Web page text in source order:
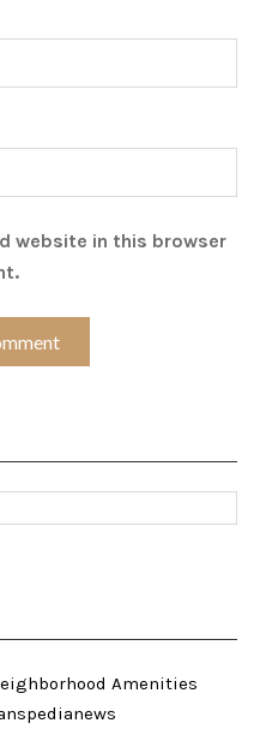
website in this browser
Amenities